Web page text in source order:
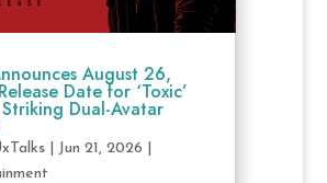
August 26,
Date for ‘Toxic’
Dual-Avatar
| Jun 21, 2026